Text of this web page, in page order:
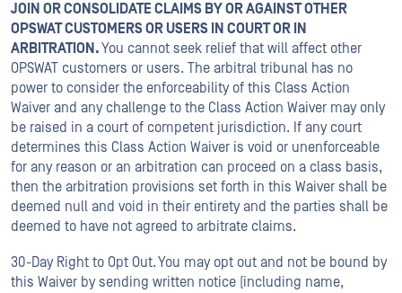
JOIN OR CONSOLIDATE CLAIMS BY OR AGAINST OTHER
OPSWAT CUSTOMERS OR USERS IN COURT OR IN
ARBITRATION.You cannot seek relief that will affect other
OPSWAT customers or users. The arbitral tribunal has no
power to consider the enforceability of this Class Action
Waiver and any challenge to the Class Action Waiver may only
be raised in a court of competent jurisdiction. If any court
determines this Class Action Waiver is void or unenforceable
for any reason or an arbitration can proceed on a class basis,
then the arbitration provisions set forth in this Waiver shall be
deemed null and void in their entirety and the parties shall be
deemed to have not agreed to arbitrate claims.
30-Day Right to Opt Out. You may opt out and not be bound by
this Waiver by sending written notice (including name,